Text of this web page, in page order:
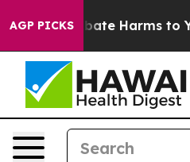
AGP PICKS
to Abate Harms to